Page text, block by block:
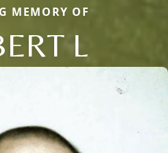
MEMORY OF
L